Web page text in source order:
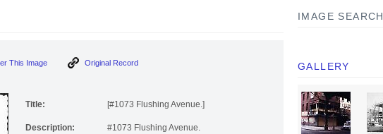
IMAGE SEARCH
GALLERY
This Image Original Record
Title: [#1073 Flushing Avenue.]
Description: #1073 Flushing Avenue.